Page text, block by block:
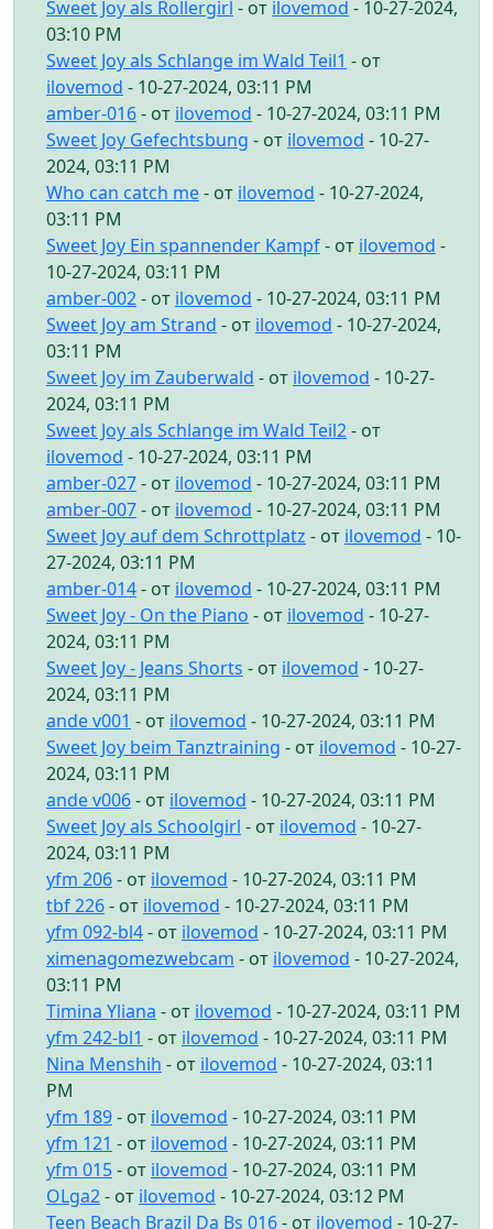
Sweet Joy als Rollergirl - от ilovemod - 10-27-2024,
03:10 PM
Sweet Joy als Schlange im Wald Teil1 - от
ilovemod - 10-27-2024, 03:11 PM
amber-016- от ilovemod - 10-27-2024, 03:11 PM
Sweet Joy Gefechtsbung - от ilovemod - 10-27-
2024, 03:11 PM
Who can catch me- от ilovemod - 10-27-2024,
03:11 PM
Sweet Joy Ein spannender Kampf- от ilovemod -
10-27-2024, 03:11 PM
amber-002- от ilovemod - 10-27-2024, 03:11 PM
Sweet Joy am Strand - от ilovemod - 10-27-2024,
03:11 PM
Sweet Joy im Zauberwald - от ilovemod - 10-27-
2024, 03:11 PM
Sweet Joy als Schlange im Wald Teil2- от
ilovemod - 10-27-2024, 03:11 PM
amber-027- от ilovemod - 10-27-2024, 03:11 PM
amber-007- от ilovemod - 10-27-2024, 03:11 PM
Sweet Joy auf dem Schrottplatz - от ilovemod - 10-
27-2024, 03:11 PM
amber-014- от ilovemod - 10-27-2024, 03:11 PM
Sweet Joy - On the Piano - от ilovemod - 10-27-
2024, 03:11 PM
Sweet Joy - Jeans Shorts - от ilovemod - 10-27-
2024, 03:11 PM
ande v001 - от ilovemod - 10-27-2024, 03:11 PM
Sweet Joy beim Tanztraining - от ilovemod - 10-27-
2024, 03:11 PM
ande v006- от ilovemod - 10-27-2024, 03:11 PM
Sweet Joy als Schoolgirl - от ilovemod - 10-27-
2024, 03:11 PM
yfm 206- от ilovemod - 10-27-2024, 03:11 PM
tbf 226- от ilovemod - 10-27-2024, 03:11 PM
yfm 092-bl4- от ilovemod - 10-27-2024, 03:11 PM
ximenagomezwebcam - от ilovemod - 10-27-2024,
03:11 PM
Timina Yliana - от ilovemod - 10-27-2024, 03:11 PM
yfm 242-bl1 - от ilovemod - 10-27-2024, 03:11 PM
Nina Menshih - от ilovemod - 10-27-2024, 03:11
PM
yfm 189- от ilovemod - 10-27-2024, 03:11 PM
yfm 121 - от ilovemod - 10-27-2024, 03:11 PM
yfm 015- от ilovemod - 10-27-2024, 03:11 PM
OLga2- от ilovemod - 10-27-2024, 03:12 PM
Teen Beach Brazil Da Bs 016- от ilovemod - 10-27-